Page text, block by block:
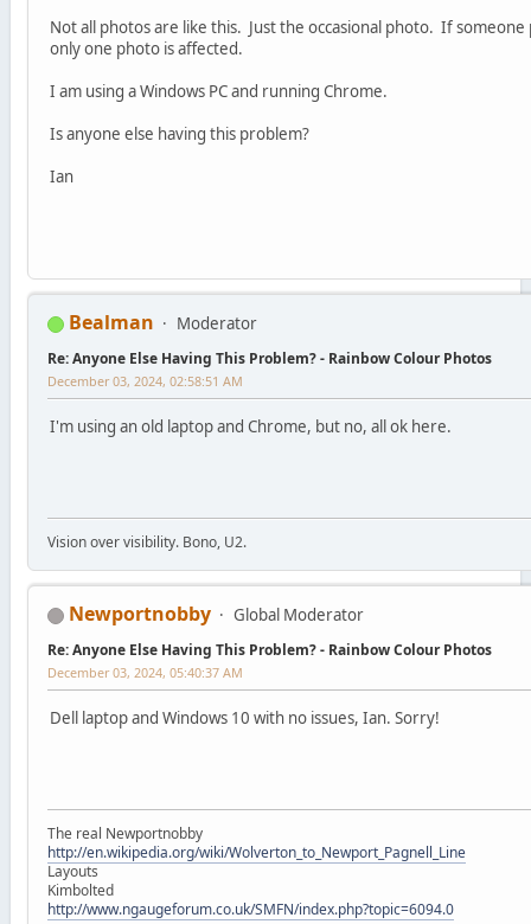
Not all photos are like this. Just the occasional photo. If
only one photo is affected.
I am using a Windows PC and running Chrome.
Is anyone else having this problem?
Ian
Bealman Moderator
Re: Anyone Else Having This Problem? - Rainbow Colour Photos
December 03, 2024, 02:58:51 AM
I'm using an old laptop and Chrome, but no, all ok here.
Vision over visibility. Bono, U2.
Newportnobby Global Moderator
Re: Anyone Else Having This Problem? - Rainbow Colour Photos
December 03, 2024, 05:40:37 AM
Dell laptop and Windows 10 with no issues, Ian. Sorry!
The real Newportnobby
http://en.wikipedia.org/wiki/Wolverton_to_Newport_Pagnell_Line
Layouts
Kimbolted
http://www.ngaugeforum.co.uk/SMFN/index.php?topic=6094.0